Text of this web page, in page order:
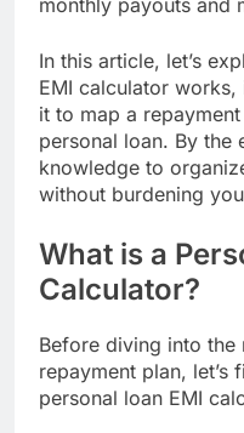
In this article, let’s
EMI calculator
it to map a
personal loan. By the
knowledge to
without burdening
What is a
Calculator?
Before diving into the
repayment plan, let’s
personal loan EMI